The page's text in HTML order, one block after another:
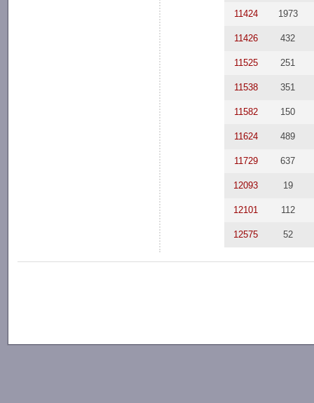
11424 1973
11426 432
11525 251
11538 351
11582 150
11624 489
11729 637
12093 19
12101 112
12575 52